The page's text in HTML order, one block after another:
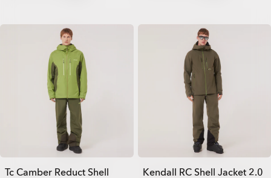
Tc Camber Reduct Shell
Kendall RC Shell Jacket 2.0